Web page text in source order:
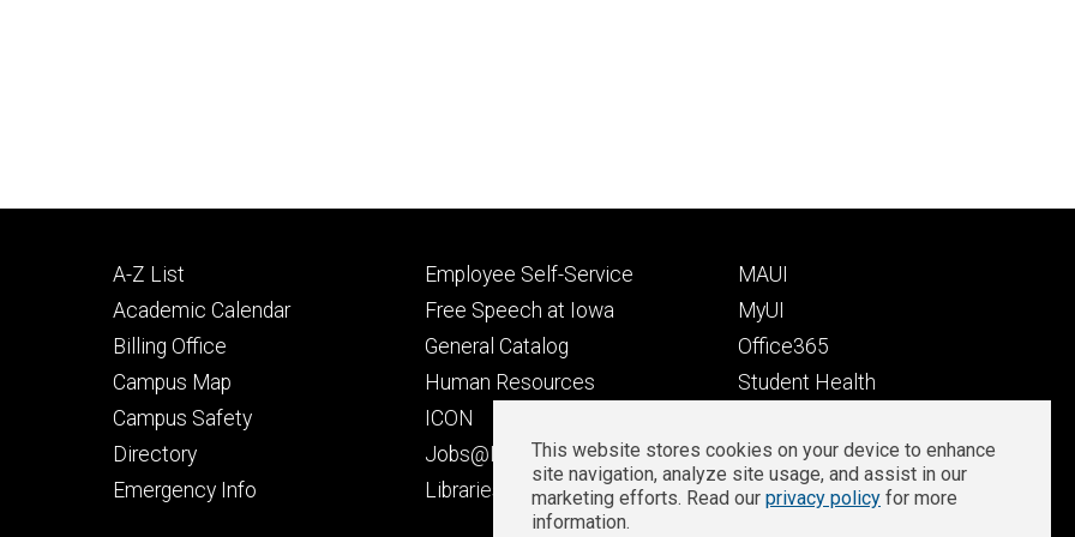
Footer
primary
A-Z List
Academic Calendar
Billing Office
Campus Map
Campus Safety
Directory
Emergency Info
Footer
secondary
Employee Self-Service
Free Speech at Iowa
General Catalog
Human Resources
ICON
Jobs@Iowa
Libraries
Footer
tertiary
MAUI
MyUI
Office365
Student Health
Well-Being at Iowa
Zoom Login
Privacy
This website stores cookies on your device to enhance
site navigation, analyze site usage, and assist in our
marketing efforts. Read our privacy policy for more
information.